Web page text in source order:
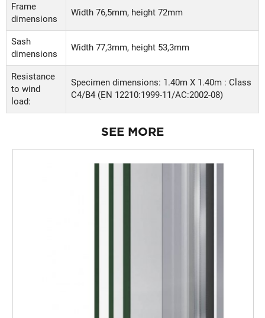
Frame
dimensions
Width 76,5mm, height 72mm
Sash
dimensions
Width 77,3mm, height 53,3mm
Resistance
to wind
load:
Specimen dimensions: 1.40m X 1.40m : Class
C4/B4 (EN 12210:1999-11/AC:2002-08)
SEE MORE